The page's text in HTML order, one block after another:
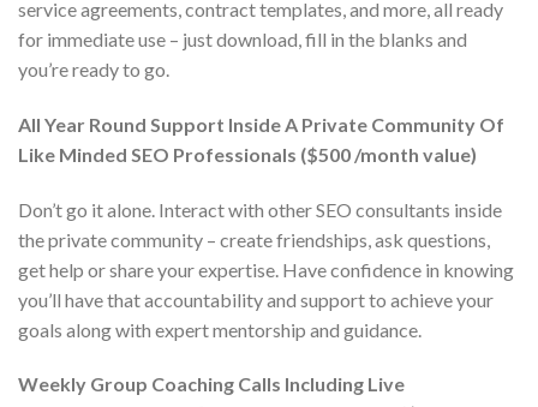
service agreements, contract templates, and more, all ready
for immediate use – just download, fill in the blanks and
you’re ready to go.
All Year Round Support Inside A Private Community Of
Like Minded SEO Professionals ($500 /month value)
Don’t go it alone. Interact with other SEO consultants inside
the private community – create friendships, ask questions,
get help or share your expertise. Have confidence in knowing
you’ll have that accountability and support to achieve your
goals along with expert mentorship and guidance.
Weekly Group Coaching Calls Including Live